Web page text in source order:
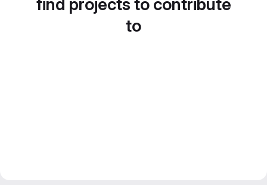
find projects to contribute
to